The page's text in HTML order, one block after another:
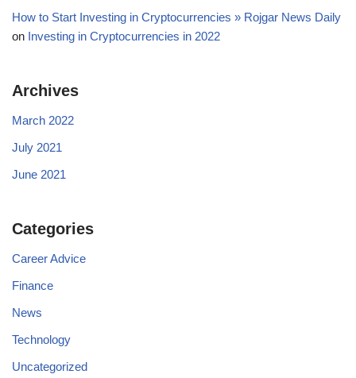
How to Start Investing in Cryptocurrencies » Rojgar News Daily
on Investing in Cryptocurrencies in 2022
Archives
March 2022
July 2021
June 2021
Categories
Career Advice
Finance
News
Technology
Uncategorized